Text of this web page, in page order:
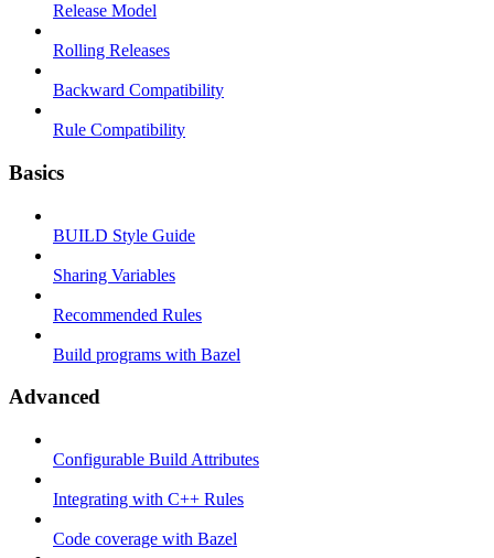
Release Model
Rolling Releases
Backward Compatibility
Rule Compatibility
Basics
BUILD Style Guide
Sharing Variables
Recommended Rules
Build programs with Bazel
Advanced
Configurable Build Attributes
Integrating with C++ Rules
Code coverage with Bazel